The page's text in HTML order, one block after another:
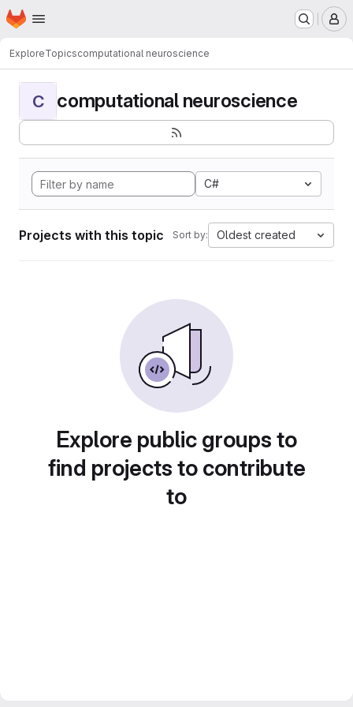
Skip to main content
Homepage
ExploreTopicscomputational neuroscience
C computational neuroscience
C#
Projects with this topic Sort by: Oldest created
Explore public groups to
find projects to contribute
to